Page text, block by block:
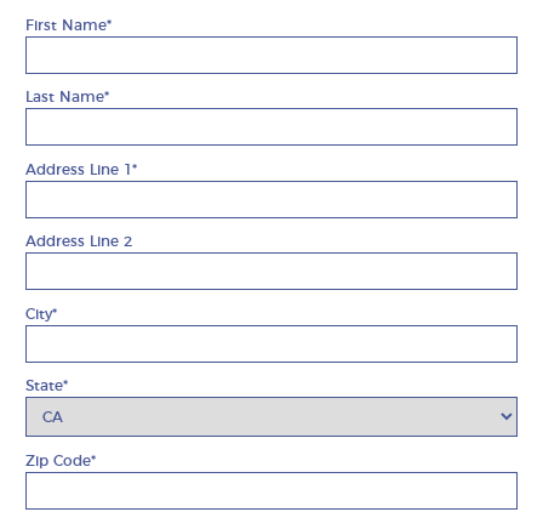
First Name*
Last Name*
Address Line 1*
Address Line 2
City*
State*
Zip Code*